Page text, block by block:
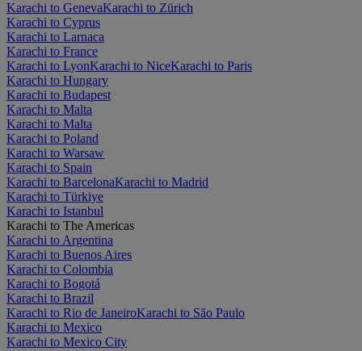
Karachi to GenevaKarachi to Zürich
Karachi to Cyprus
Karachi to Larnaca
Karachi to France
Karachi to LyonKarachi to NiceKarachi to Paris
Karachi to Hungary
Karachi to Budapest
Karachi to Malta
Karachi to Malta
Karachi to Poland
Karachi to Warsaw
Karachi to Spain
Karachi to BarcelonaKarachi to Madrid
Karachi to Türkiye
Karachi to Istanbul
Karachi to The Americas
Karachi to Argentina
Karachi to Buenos Aires
Karachi to Colombia
Karachi to Bogotá
Karachi to Brazil
Karachi to Rio de JaneiroKarachi to São Paulo
Karachi to Mexico
Karachi to Mexico City